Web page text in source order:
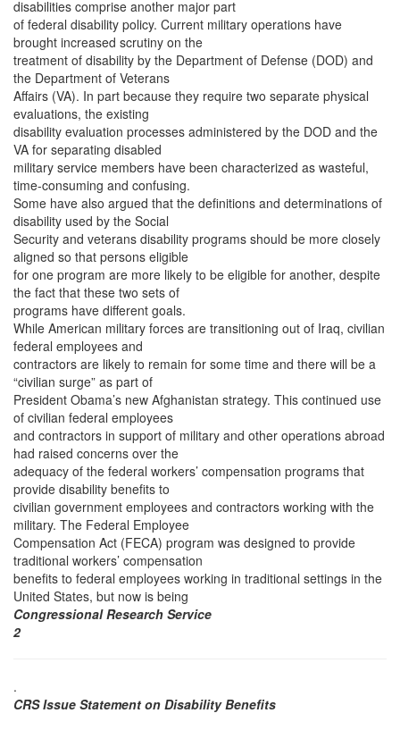
disabilities comprise another major part
of federal disability policy. Current military operations have
brought increased scrutiny on the
treatment of disability by the Department of Defense (DOD) and
the Department of Veterans
Affairs (VA). In part because they require two separate physical
evaluations, the existing
disability evaluation processes administered by the DOD and the
VA for separating disabled
military service members have been characterized as wasteful,
time-consuming and confusing.
Some have also argued that the definitions and determinations of
disability used by the Social
Security and veterans disability programs should be more closely
aligned so that persons eligible
for one program are more likely to be eligible for another, despite
the fact that these two sets of
programs have different goals.
While American military forces are transitioning out of Iraq, civilian
federal employees and
contractors are likely to remain for some time and there will be a
“civilian surge” as part of
President Obama’s new Afghanistan strategy. This continued use
of civilian federal employees
and contractors in support of military and other operations abroad
had raised concerns over the
adequacy of the federal workers’ compensation programs that
provide disability benefits to
civilian government employees and contractors working with the
military. The Federal Employee
Compensation Act (FECA) program was designed to provide
traditional workers’ compensation
benefits to federal employees working in traditional settings in the
United States, but now is being
Congressional Research Service
2
.
CRS Issue Statement on Disability Benefits